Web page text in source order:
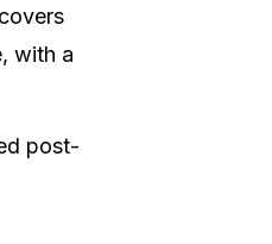
with a
post-